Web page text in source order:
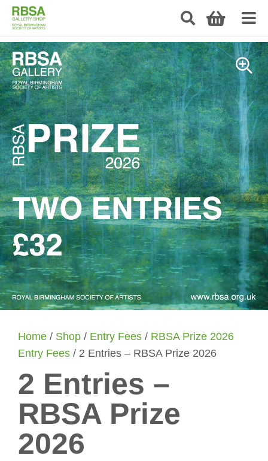
Home / Shop / Entry Fees / RBSA Prize 2026
Entry Fees / 2 Entries – RBSA Prize 2026
2 Entries –
RBSA Prize
2026